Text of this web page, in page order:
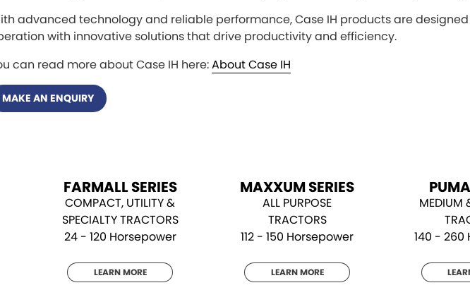
advanced technology and reliable performance, Case IH products are
with innovative solutions that drive productivity and efficiency.
can read more about Case IH here:About Case IH
MAKE AN ENQUIRY
FARMALL SERIES
COMPACT, UTILITY &
SPECIALTY TRACTORS
24 - 120 Horsepower
LEARN MORE
MAXXUM SERIES
ALL PURPOSE
TRACTORS
112 - 150 Horsepower
LEARN MORE
MEDIUM
140 - 260